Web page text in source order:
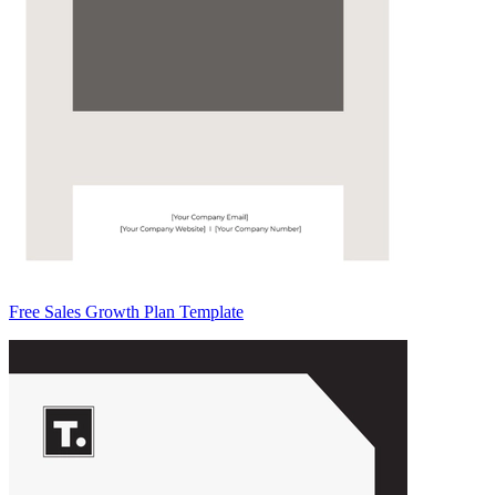
Free Sales Growth Plan Template